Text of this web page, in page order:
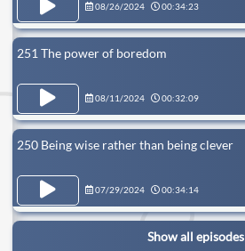
08/26/2024 00:34:23
251 The power of boredom
08/11/2024 00:32:09
250 Being wise rather than being clever
07/29/2024 00:34:14
Show all episodes